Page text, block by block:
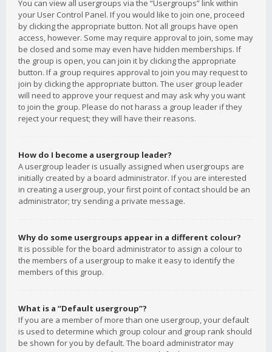
You can view all usergroups via the “Usergroups” link within
your User Control Panel. If you would like to join one, proceed
by clicking the appropriate button. Not all groups have open
access, however. Some may require approval to join, some may
be closed and some may even have hidden memberships. If
the group is open, you can join it by clicking the appropriate
button. If a group requires approval to join you may request to
join by clicking the appropriate button. The user group leader
will need to approve your request and may ask why you want
to join the group. Please do not harass a group leader if they
reject your request; they will have their reasons.
How do I become a usergroup leader?
A usergroup leader is usually assigned when usergroups are
initially created by a board administrator. If you are interested
in creating a usergroup, your first point of contact should be an
administrator; try sending a private message.
Why do some usergroups appear in a different colour?
It is possible for the board administrator to assign a colour to
the members of a usergroup to make it easy to identify the
members of this group.
What is a “Default usergroup”?
If you are a member of more than one usergroup, your default
is used to determine which group colour and group rank should
be shown for you by default. The board administrator may